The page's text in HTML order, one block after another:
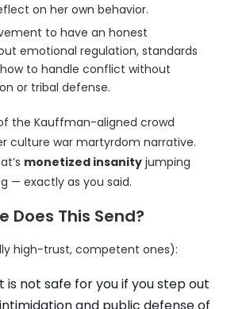
on her own behavior.
to have an honest
emotional regulation, standards
to handle conflict without
or tribal defense.
the Kauffman-aligned crowd
culture war martyrdom narrative.
monetized insanity jumping
— exactly as you said.
Does This Send?
high-trust, competent ones):
is not safe for you if you step out